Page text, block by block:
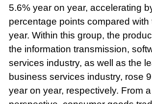
5.6% year on year, accelerating
percentage points compared with
year. Within this group, the
the information transmission,
services industry, as well as the
business services industry, rose
year on year, respectively. From